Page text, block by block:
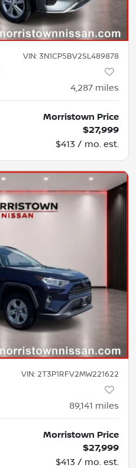
VIN: 3N1CP5BV2SL489878
4,287 miles
Morristown Price
$27,999
$413 / mo. est.
VIN: 2T3P1RFV2MW221622
89,141 miles
Morristown Price
$27,999
$413 / mo. est.